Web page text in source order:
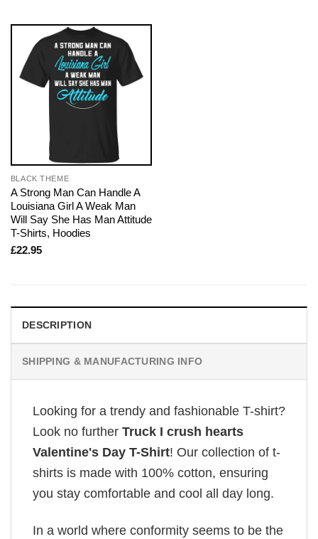
BLACK THEME
A Strong Man Can Handle A
Louisiana Girl A Weak Man
Will Say She Has Man Attitude
T-Shirts, Hoodies
£22.95
DESCRIPTION
SHIPPING & MANUFACTURING INFO
Looking for a trendy and fashionable T-shirt?
Look no further Truck I crush hearts
Valentine's Day T-Shirt! Our collection of t-
shirts is made with 100% cotton, ensuring
you stay comfortable and cool all day long.
In a world where conformity seems to be the